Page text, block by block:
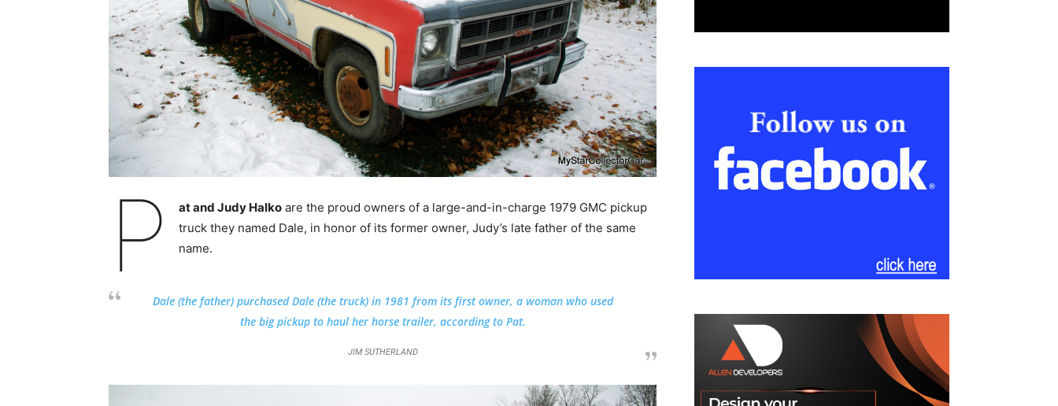
P at and Judy Halkoare the proud owners of a large-and-in-charge 1979 GMC pickup
truck they named Dale, in honor of its former owner, Judy’s late father of the same
name.
Dale (the father) purchased Dale (the truck) in 1981 from its first owner, a woman who used
the big pickup to haul her horse trailer, according to Pat.
JIM SUTHERLAND